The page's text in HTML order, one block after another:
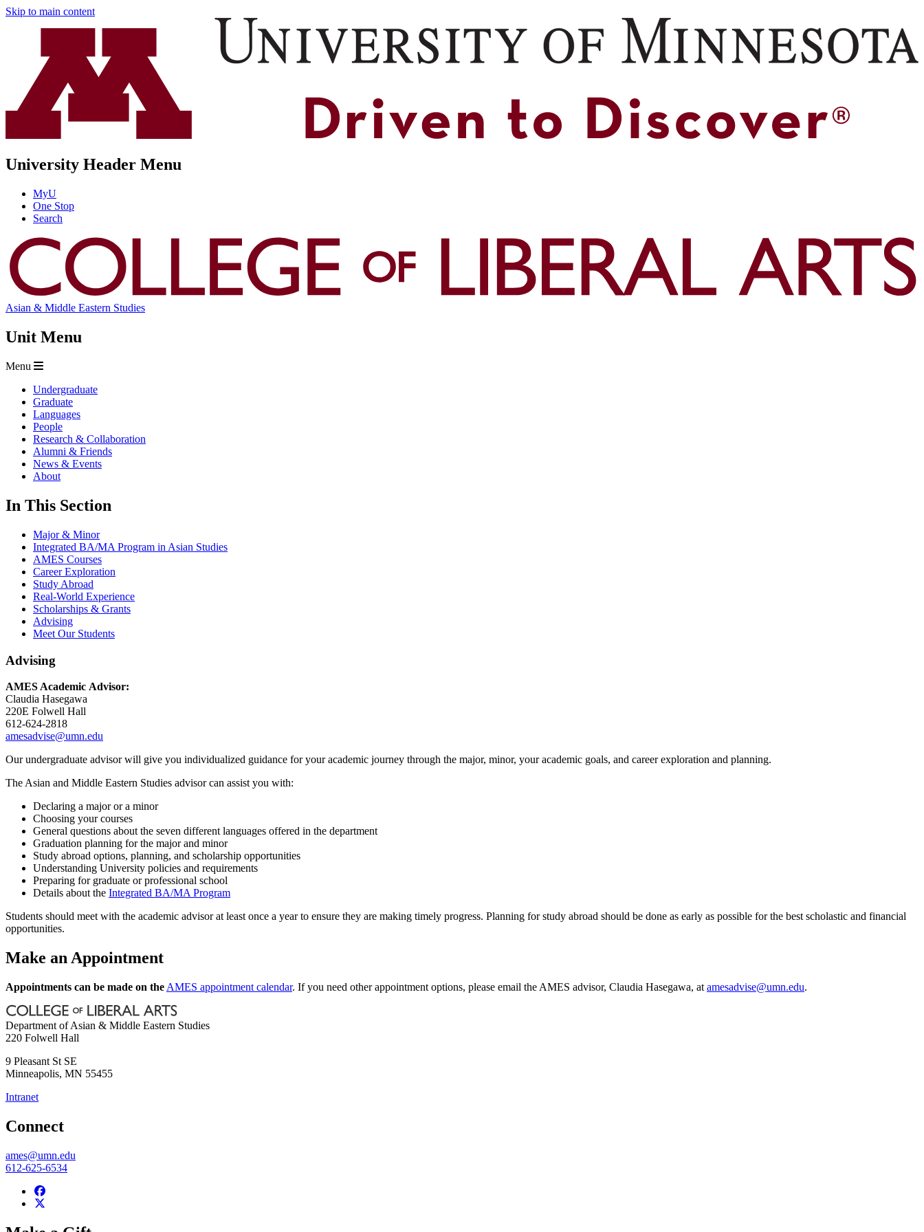
Skip to main content
University Header Menu
MyU
One Stop
Search
Asian & Middle Eastern Studies
Unit Menu
Menu
Undergraduate
Graduate
Languages
People
Research & Collaboration
Alumni & Friends
News & Events
About
In This Section
Major & Minor
Integrated BA/MA Program in Asian Studies
AMES Courses
Career Exploration
Study Abroad
Real-World Experience
Scholarships & Grants
Advising
Meet Our Students
Advising
AMES Academic Advisor:
Claudia Hasegawa
220E Folwell Hall
612-624-2818
amesadvise@umn.edu
Our undergraduate advisor will give you individualized guidance for your academic journey through the major, minor, your academic goals, and career exploration and planning.
The Asian and Middle Eastern Studies advisor can assist you with:
Declaring a major or a minor
Choosing your courses
General questions about the seven different languages offered in the department
Graduation planning for the major and minor
Study abroad options, planning, and scholarship opportunities
Understanding University policies and requirements
Preparing for graduate or professional school
Details about the Integrated BA/MA Program
Students should meet with the academic advisor at least once a year to ensure they are making timely progress. Planning for study abroad should be done as early as possible for the best scholastic and financial
opportunities.
Make an Appointment
Appointments can be made on the AMES appointment calendar. If you need other appointment options, please email the AMES advisor, Claudia Hasegawa, at amesadvise@umn.edu.
Department of Asian & Middle Eastern Studies
220 Folwell Hall
9 Pleasant St SE
Minneapolis, MN 55455
Intranet
Connect
ames@umn.edu
612-625-6534